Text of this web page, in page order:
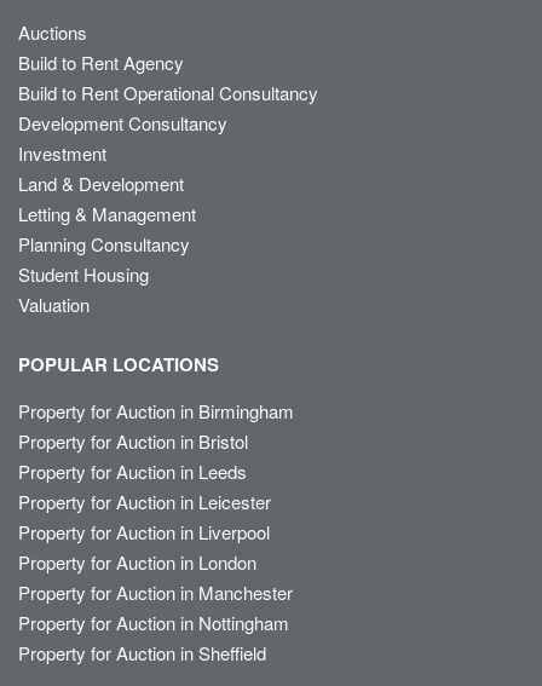
Auctions
Build to Rent Agency
Build to Rent Operational Consultancy
Development Consultancy
Investment
Land & Development
Letting & Management
Planning Consultancy
Student Housing
Valuation
POPULAR LOCATIONS
Property for Auction in Birmingham
Property for Auction in Bristol
Property for Auction in Leeds
Property for Auction in Leicester
Property for Auction in Liverpool
Property for Auction in London
Property for Auction in Manchester
Property for Auction in Nottingham
Property for Auction in Sheffield